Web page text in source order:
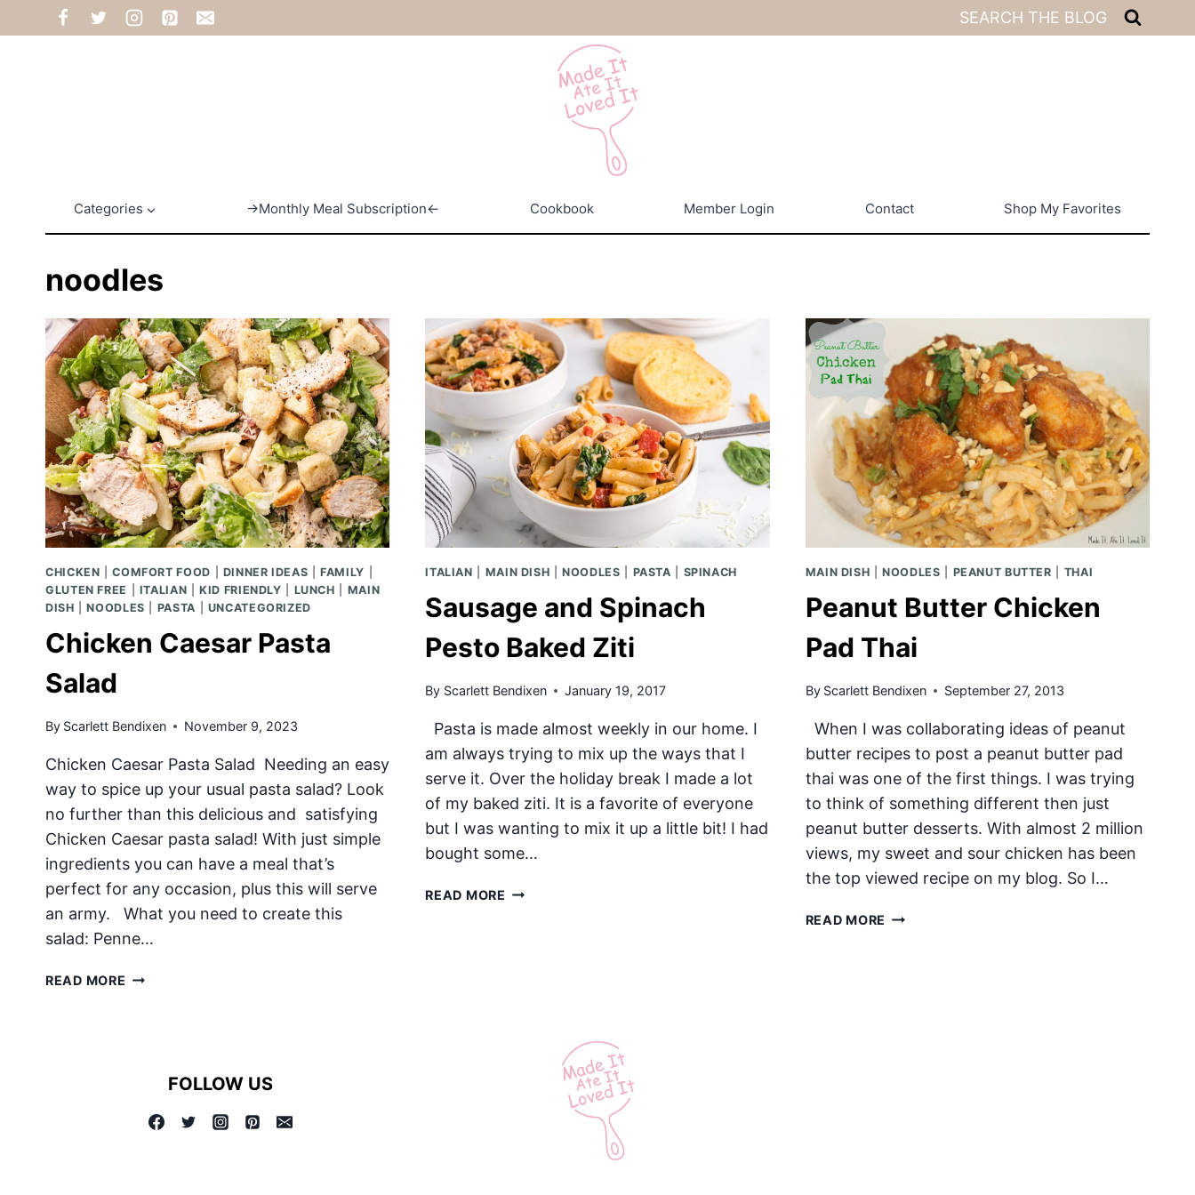
to
SEARCH THE BLOG
Categories →Monthly Meal Subscription← Cookbook Member Login Contact Shop My Favorites
noodles
CHICKEN |COMFORT FOOD DINNER IDEAS |FAMILY
GLUTEN FREE
ITALIAN |KID FRIENDLY LUNCH
MAIN
DISH |NOODLES PASTA UNCATEGORIZED
Chicken Caesar Pasta
Salad
By Scarlett Bendixen November 9, 2023
Chicken Caesar Pasta Salad Needing an easy
way to spice up your usual pasta salad? Look
no further than this delicious and satisfying
Chicken Caesar pasta salad! With just simple
ingredients you can have a meal that’s
perfect for any occasion, plus this will serve
an army. What you need to create this
salad: Penne…
READ MORE CHICKEN
ITALIAN MAIN DISH |NOODLES PASTA SPINACH
Sausage and Spinach
Pesto Baked Ziti
By Scarlett Bendixen January 19, 2017
Pasta is made almost weekly in our home. I
am always trying to mix up the ways that I
serve it. Over the holiday break I made a lot
of my baked ziti. It is a favorite of everyone
but I was wanting to mix it up a little bit! I had
bought some…
READ MORE SAUSAGE
MAIN DISH |NOODLES PEANUT BUTTER THAI
Peanut Butter Chicken
Pad Thai
By Scarlett Bendixen September 27, 2013
When I was collaborating ideas of peanut
butter recipes to post a peanut butter pad
thai was one of the first things. I was trying
to think of something different then just
peanut butter desserts. With almost 2 million
views, my sweet and sour chicken has been
the top viewed recipe on my blog. So I…
READ MORE PEANUT
FOLLOW US